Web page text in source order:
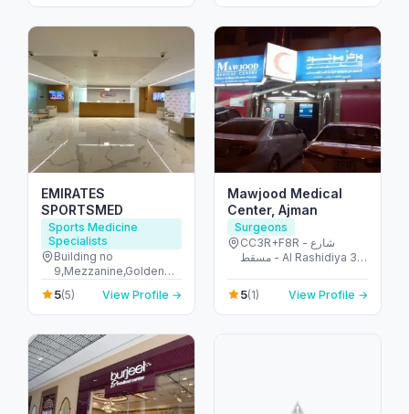
EMIRATES
SPORTSMED
Sports Medicine
Specialists
Building no
9,Mezzanine,Golden
Mile Galleria,Palm
Jumeirah,Dubai - The
Palm Jumeirah - Dubai
5(5) View Profile →
Mawjood Medical
Center, Ajman
Surgeons
CC3R+F8R - شارع
مسقط - Al Rashidiya 3 -
Emirates
5(1) View Profile →